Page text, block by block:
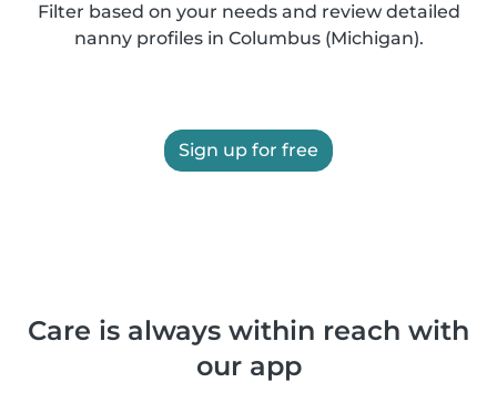
Filter based on your needs and review detailed
nanny profiles in Columbus (Michigan).
Sign up for free
Care is always within reach with
our app